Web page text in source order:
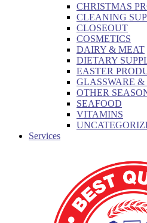
CHRISTMAS
CLEANING
CLOSEOUT
COSMETICS
DAIRY & MEAT
DIETARY
EASTER
GLASSWARE &
OTHER
SEAFOOD
VITAMINS
Services